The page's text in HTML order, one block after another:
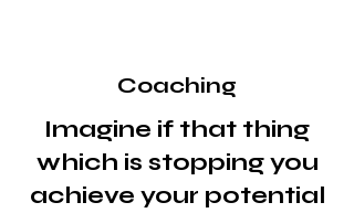
Coaching
Imagine if that thing
which is stopping you
achieve your potential